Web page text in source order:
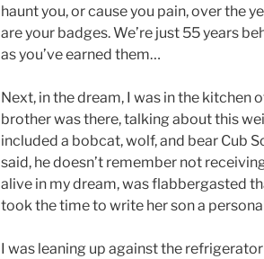
haunt you, or cause you pain, over the
are your badges. We’re just 55 years
as you’ve earned them…
Next, in the dream, I was in the kitchen
brother was there, talking about this
included a bobcat, wolf, and bear Cub
said, he doesn’t remember not
alive in my dream, was flabbergasted
took the time to write her son a
I was leaning up against the